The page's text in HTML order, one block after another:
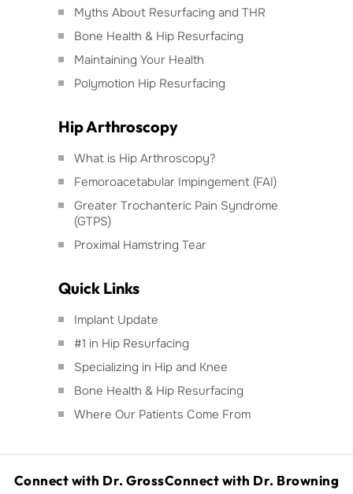
Myths About Resurfacing and THR
Bone Health & Hip Resurfacing
Maintaining Your Health
Polymotion Hip Resurfacing
Hip Arthroscopy
What is Hip Arthroscopy?
Femoroacetabular Impingement (FAI)
Greater Trochanteric Pain Syndrome
(GTPS)
Proximal Hamstring Tear
Quick Links
Implant Update
#1 in Hip Resurfacing
Specializing in Hip and Knee
Bone Health & Hip Resurfacing
Where Our Patients Come From
Connect with Dr. GrossConnect with Dr. Browning